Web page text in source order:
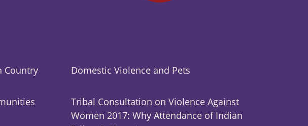
Country Domestic Violence and Pets
Tribal Consultation on Violence Against
Women 2017: Why Attendance of Indian